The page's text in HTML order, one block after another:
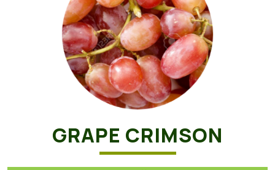
GRAPE CRIMSON